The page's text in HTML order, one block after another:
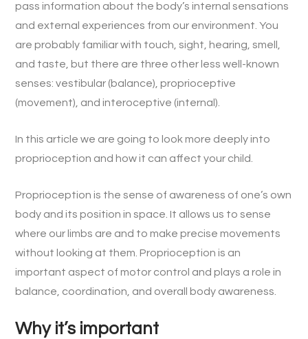
pass information about the body’s internal sensations
and external experiences from our environment. You
are probably familiar with touch, sight, hearing, smell,
and taste, but there are three other less well-known
senses: vestibular (balance), proprioceptive
(movement), and interoceptive (internal).
In this article we are going to look more deeply into
proprioception and how it can affect your child.
Proprioception is the sense of awareness of one’s own
body and its position in space. It allows us to sense
where our limbs are and to make precise movements
without looking at them. Proprioception is an
important aspect of motor control and plays a role in
balance, coordination, and overall body awareness.
Why it’s important